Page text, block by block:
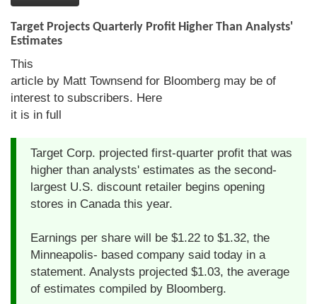
The Chart Seminar
Contact us
Target Projects Quarterly Profit Higher Than Analysts'
Estimates
This
article by Matt Townsend for Bloomberg may be of
interest to subscribers. Here
it is in full
Target Corp. projected first-quarter profit that was
higher than analysts' estimates as the second-
largest U.S. discount retailer begins opening
stores in Canada this year.
Earnings per share will be $1.22 to $1.32, the
Minneapolis- based company said today in a
statement. Analysts projected $1.03, the average
of estimates compiled by Bloomberg.